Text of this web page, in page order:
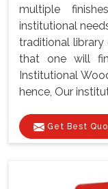
multiple
institutional
traditional library
that one will
Institutional
hence, Our
Get Best